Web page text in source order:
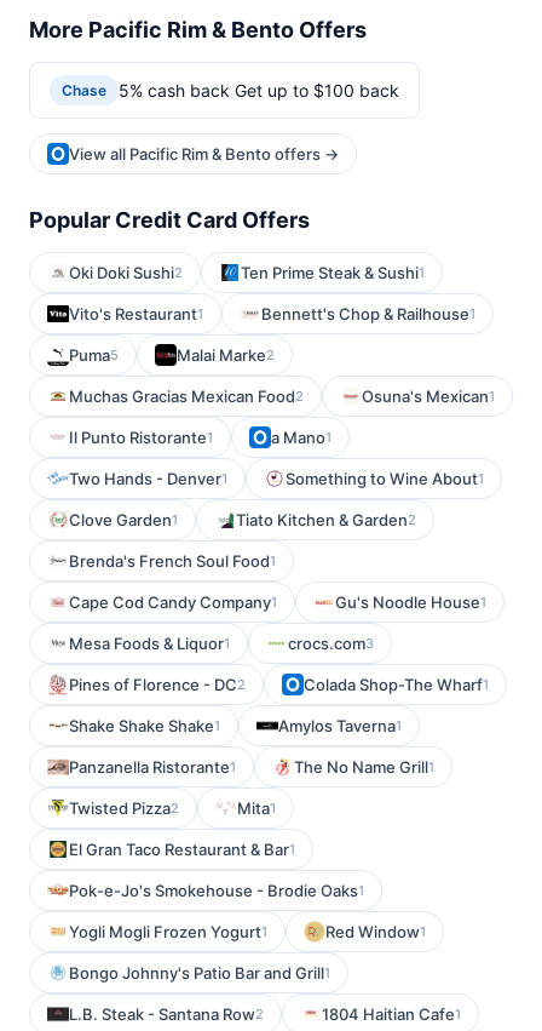
More Pacific Rim & Bento Offers
Chase 5% cash back Get up to $100 back
View all Pacific Rim & Bento offers →
Popular Credit Card Offers
Oki Doki Sushi2 Ten Prime Steak & Sushi1
Vito's Restaurant1 Bennett's Chop & Railhouse1
Puma5 Malai Marke2
Muchas Gracias Mexican Food2 Osuna's Mexican1
Il Punto Ristorante1 a Mano1
Two Hands - Denver1 Something to Wine About1
Clove Garden1 Tiato Kitchen & Garden2
Brenda's French Soul Food1
Cape Cod Candy Company1 Gu's Noodle House1
Mesa Foods & Liquor1 crocs.com3
Pines of Florence - DC2 Colada Shop-The Wharf1
Shake Shake Shake1 Amylos Taverna1
Panzanella Ristorante1 The No Name Grill1
Twisted Pizza2 Mita1
El Gran Taco Restaurant & Bar1
Pok-e-Jo's Smokehouse - Brodie Oaks1
Yogli Mogli Frozen Yogurt1 Red Window1
Bongo Johnny's Patio Bar and Grill1
L.B. Steak - Santana Row2 1804 Haitian Cafe1